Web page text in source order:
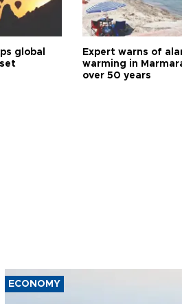
global
Expert warns of
warming in
over 50 years
ECONOMY